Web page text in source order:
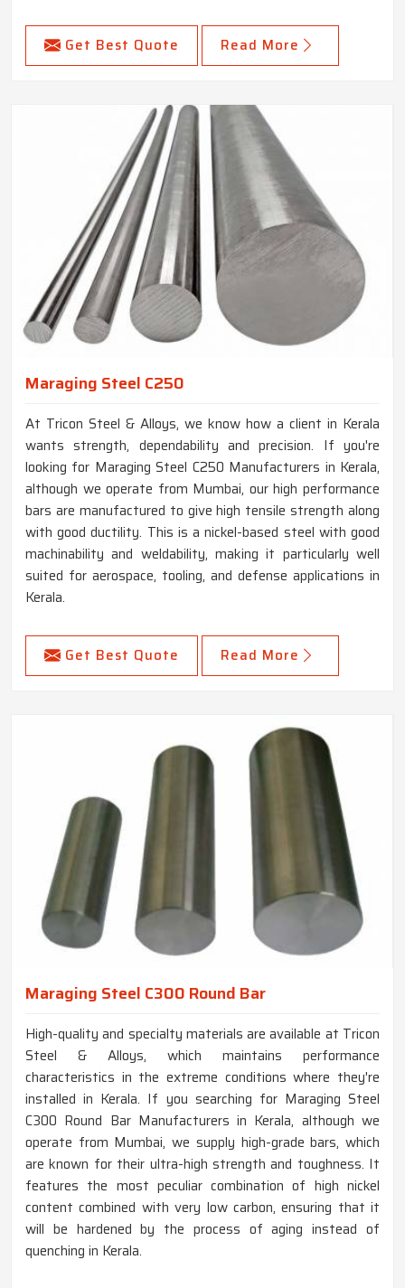
Get Best Quote Read More
Maraging Steel C250
At Tricon Steel & Alloys, we know how a client in Kerala
wants strength, dependability and precision. If you're
looking for Maraging Steel C250 Manufacturers in Kerala,
although we operate from Mumbai, our high performance
bars are manufactured to give high tensile strength along
with good ductility. This is a nickel-based steel with good
machinability and weldability, making it particularly well
suited for aerospace, tooling, and defense applications in
Kerala.
Get Best Quote Read More
Maraging Steel C300 Round Bar
High-quality and specialty materials are available at Tricon
Steel & Alloys, which maintains performance
characteristics in the extreme conditions where they're
installed in Kerala. If you searching for Maraging Steel
C300 Round Bar Manufacturers in Kerala, although we
operate from Mumbai, we supply high-grade bars, which
are known for their ultra-high strength and toughness. It
features the most peculiar combination of high nickel
content combined with very low carbon, ensuring that it
will be hardened by the process of aging instead of
quenching in Kerala.